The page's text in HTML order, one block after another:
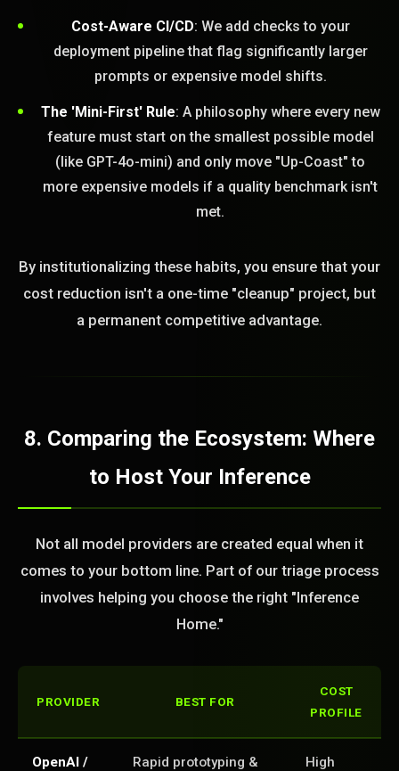
Cost-Aware CI/CD: We add checks to your
deployment pipeline that flag significantly larger
prompts or expensive model shifts.
The 'Mini-First' Rule: A philosophy where every new
feature must start on the smallest possible model
(like GPT-4o-mini) and only move "Up-Coast" to
more expensive models if a quality benchmark isn't
met.
By institutionalizing these habits, you ensure that your
cost reduction isn't a one-time "cleanup" project, but
a permanent competitive advantage.
8. Comparing the Ecosystem: Where
to Host Your Inference
Not all model providers are created equal when it
comes to your bottom line. Part of our triage process
involves helping you choose the right "Inference
Home."
PROVIDER BEST FOR
COST
PROFILE
OpenAI /
Rapid prototyping &
High